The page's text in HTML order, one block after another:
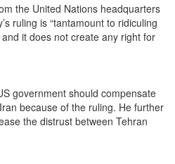
the United Nations headquarters
ruling is “tantamount to ridiculing
it does not create any right for
government should compensate
because of the ruling. He further
the distrust between Tehran